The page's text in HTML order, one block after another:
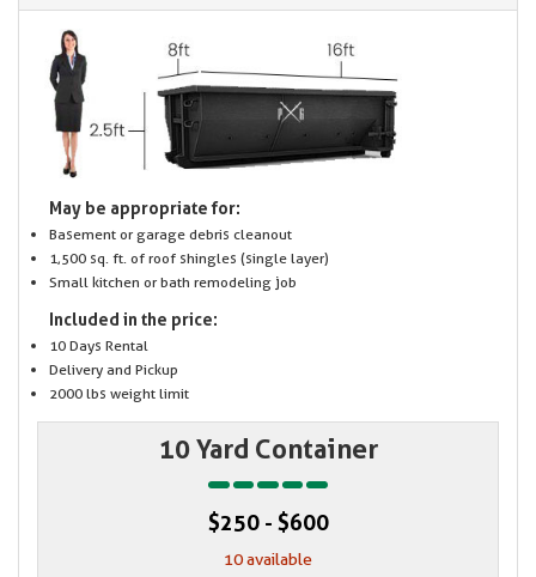
May be appropriate for:
Basement or garage debris cleanout
1,500 sq. ft. of roof shingles (single layer)
Small kitchen or bath remodeling job
Included in the price:
10 Days Rental
Delivery and Pickup
2000 lbs weight limit
10 Yard Container
$250 - $600
10 available